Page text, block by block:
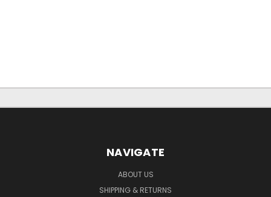
NAVIGATE
ABOUT US
SHIPPING & RETURNS